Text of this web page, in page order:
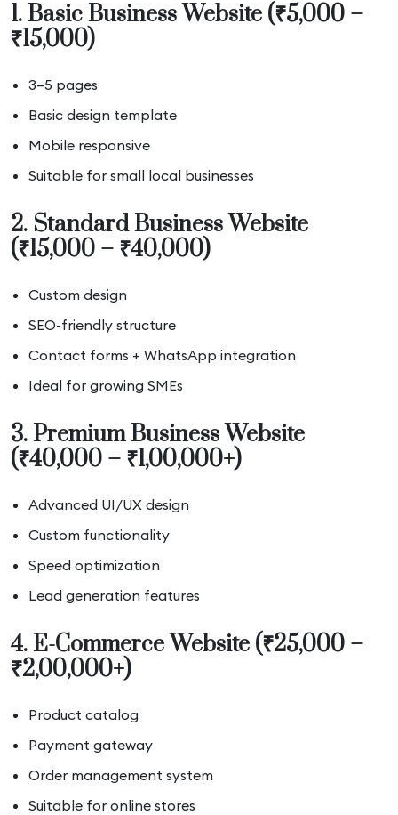
1. Basic Business Website (₹5,000 –
₹15,000)
3–5 pages
Basic design template
Mobile responsive
Suitable for small local businesses
2. Standard Business Website
(₹15,000 – ₹40,000)
Custom design
SEO-friendly structure
Contact forms + WhatsApp integration
Ideal for growing SMEs
3. Premium Business Website
(₹40,000 – ₹1,00,000+)
Advanced UI/UX design
Custom functionality
Speed optimization
Lead generation features
4. E-Commerce Website (₹25,000 –
₹2,00,000+)
Product catalog
Payment gateway
Order management system
Suitable for online stores